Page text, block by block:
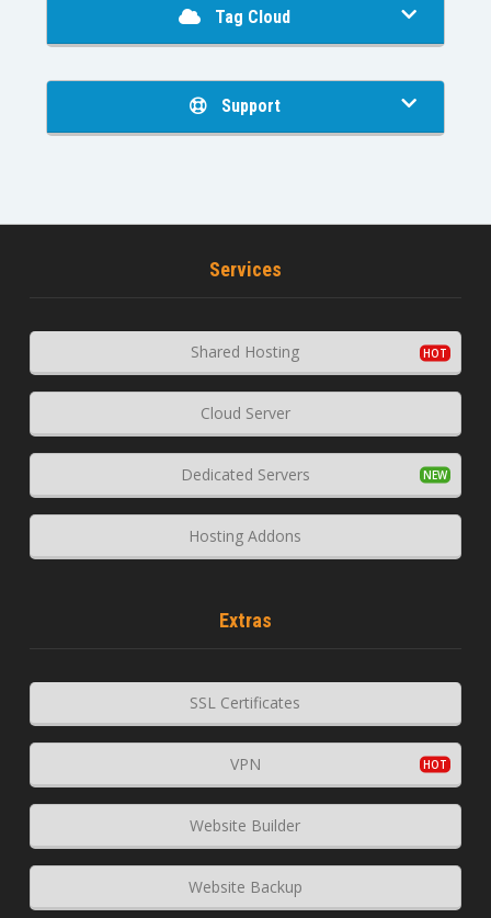
Tag Cloud
Support
Services
Shared Hosting
Cloud Server
Dedicated Servers
Hosting Addons
Extras
SSL Certificates
VPN
Website Builder
Website Backup